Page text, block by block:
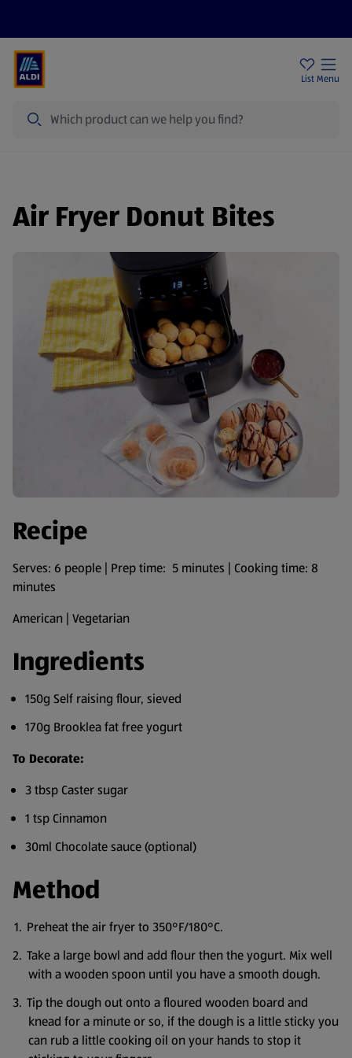
List Menu
Air Fryer Donut Bites
Recipe
Serves: 6 people | Prep time: 5 minutes | Cooking time: 8
minutes
American | Vegetarian
Ingredients
150g Self raising flour, sieved
170g Brooklea fat free yogurt
To Decorate:
3 tbsp Caster sugar
1 tsp Cinnamon
30ml Chocolate sauce (optional)
Method
Preheat the air fryer to 350°F/180°C.
Take a large bowl and add flour then the yogurt. Mix well
with a wooden spoon until you have a smooth dough.
Tip the dough out onto a floured wooden board and
knead for a minute or so, if the dough is a little sticky you
can rub a little cooking oil on your hands to stop it